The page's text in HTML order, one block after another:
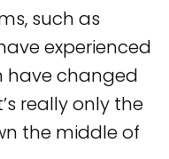
such as
experienced
have changed
really only the
the middle of